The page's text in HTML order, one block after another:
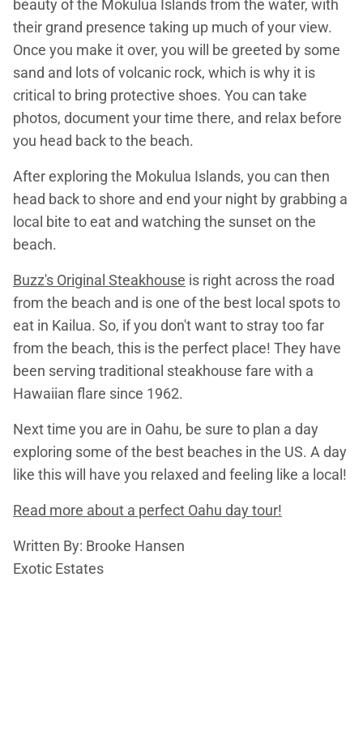
beauty of the Mokulua Islands from the water, with
their grand presence taking up much of your view.
Once you make it over, you will be greeted by some
sand and lots of volcanic rock, which is why it is
critical to bring protective shoes. You can take
photos, document your time there, and relax before
you head back to the beach.
After exploring the Mokulua Islands, you can then
head back to shore and end your night by grabbing a
local bite to eat and watching the sunset on the
beach.
Buzz's Original Steakhouse is right across the road
from the beach and is one of the best local spots to
eat in Kailua. So, if you don't want to stray too far
from the beach, this is the perfect place! They have
been serving traditional steakhouse fare with a
Hawaiian flare since 1962.
Next time you are in Oahu, be sure to plan a day
exploring some of the best beaches in the US. A day
like this will have you relaxed and feeling like a local!
Read more about a perfect Oahu day tour!
Written By: Brooke Hansen
Exotic Estates